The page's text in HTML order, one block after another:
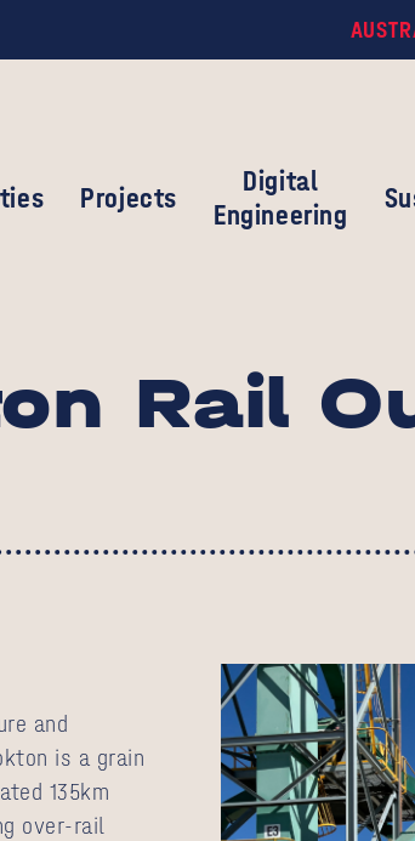
Projects
Digital
Engineering
Rail
and
is a grain
135km
over-rail